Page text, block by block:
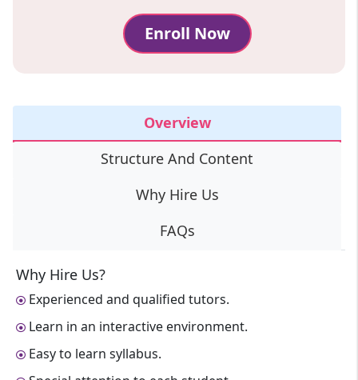
Enroll Now
Overview
Structure And Content
Why Hire Us
FAQs
Why Hire Us?
Experienced and qualified tutors.
Learn in an interactive environment.
Easy to learn syllabus.